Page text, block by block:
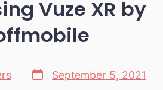
Vuze XR by
Post
date
September 5, 2021